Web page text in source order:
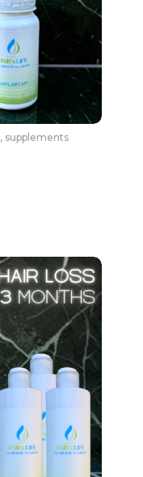
, supplements